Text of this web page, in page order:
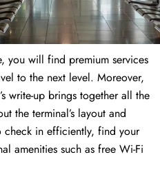
you will find premium services
to the next level. Moreover,
write-up brings together all the
the terminal’s layout and
in efficiently, find your
amenities such as free Wi-Fi